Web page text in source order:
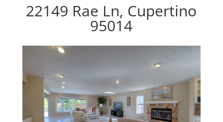
22149 Rae Ln, Cupertino
95014